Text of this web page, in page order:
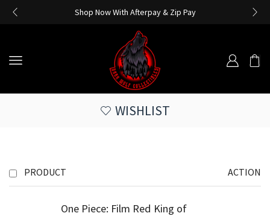
Shop Now With Afterpay & Zip Pay
WISHLIST
PRODUCT ACTION
One Piece: Film Red King of